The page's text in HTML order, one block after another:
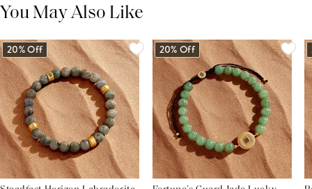
You May Also Like
20% Off 20% Off